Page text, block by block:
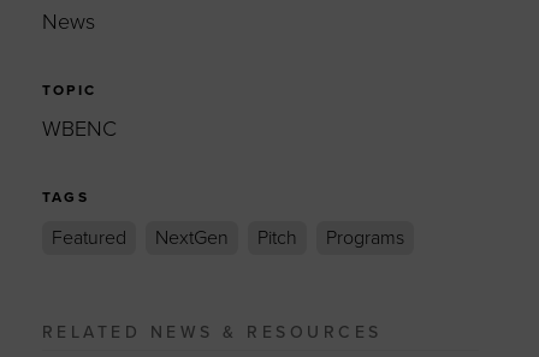
News
TOPIC
WBENC
TAGS
Featured NextGen Pitch Programs
RELATED NEWS & RESOURCES